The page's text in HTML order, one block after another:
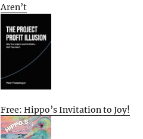
Aren’t
Free: Hippo’s Invitation to Joy!